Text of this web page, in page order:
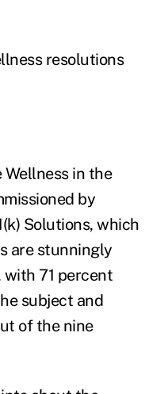
resolutions
in the
by
Solutions, which
are stunningly
with 71 percent
subject and
of the nine